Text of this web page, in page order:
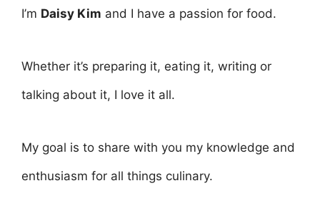
I’m Daisy Kim and I have a passion for food.
Whether it’s preparing it, eating it, writing or
talking about it, I love it all.
My goal is to share with you my knowledge and
enthusiasm for all things culinary.